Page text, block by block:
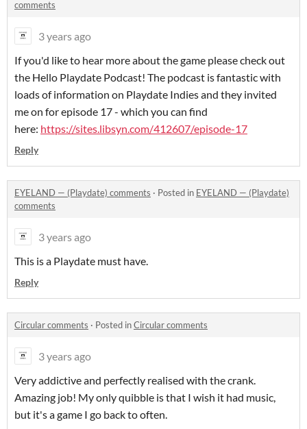
comments
3 years ago
If you'd like to hear more about the game please check out
the Hello Playdate Podcast! The podcast is fantastic with
loads of information on Playdate Indies and they invited
me on for episode 17 - which you can find
here: https://sites.libsyn.com/412607/episode-17
Reply
EYELAND — (Playdate) comments · Posted in EYELAND — (Playdate)
comments
3 years ago
This is a Playdate must have.
Reply
Circular comments · Posted inCircular comments
3 years ago
Very addictive and perfectly realised with the crank.
Amazing job! My only quibble is that I wish it had music,
but it's a game I go back to often.